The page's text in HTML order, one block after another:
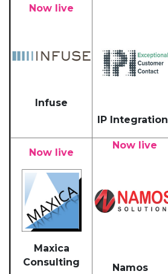
Now live
Infuse
IP Integration
Now live
Maxica
Consulting
Now live
Namos